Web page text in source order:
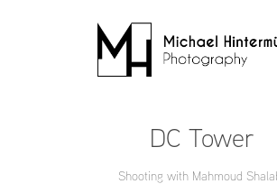
DC Tower
Shooting with Mahmoud